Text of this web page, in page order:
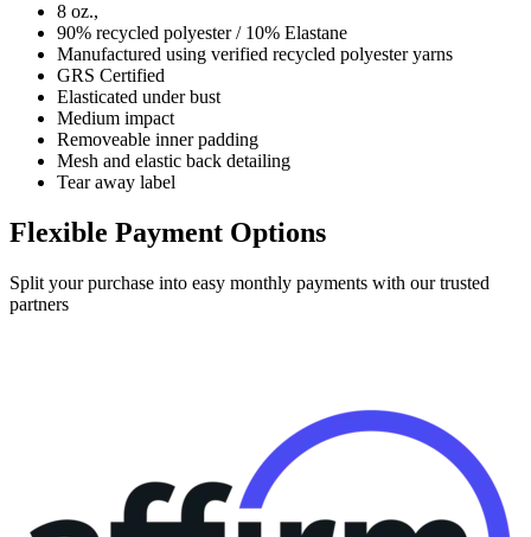
8 oz.,
90% recycled polyester / 10% Elastane
Manufactured using verified recycled polyester yarns
GRS Certified
Elasticated under bust
Medium impact
Removeable inner padding
Mesh and elastic back detailing
Tear away label
Flexible Payment Options
Split your purchase into easy monthly payments with our trusted
partners